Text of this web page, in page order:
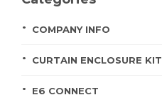
COMPANY INFO
CURTAIN ENCLOSURE KIT
E6 CONNECT